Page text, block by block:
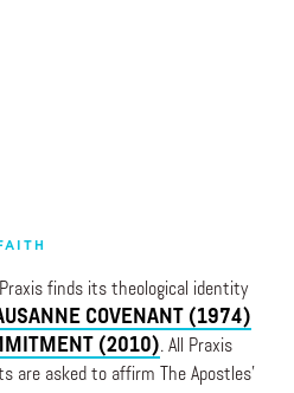
finds its theological identity
COVENANT (1974)
(2010). All Praxis
are asked to affirm
The Apostles’